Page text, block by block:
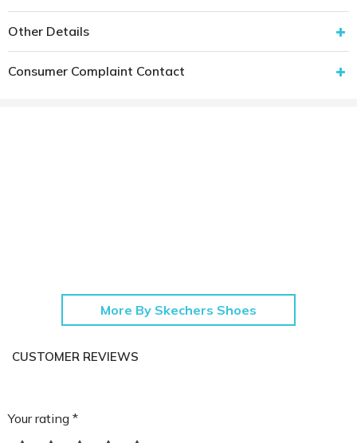
Other Details
Consumer Complaint Contact
More By Skechers Shoes
CUSTOMER REVIEWS
Your rating *